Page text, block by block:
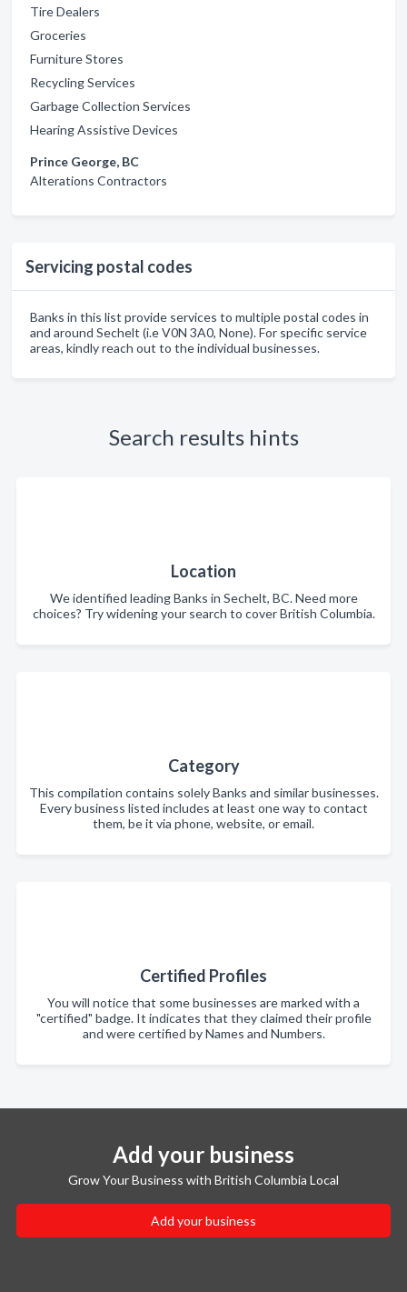
Tire Dealers
Groceries
Furniture Stores
Recycling Services
Garbage Collection Services
Hearing Assistive Devices
Prince George, BC
Alterations Contractors
Servicing postal codes
Banks in this list provide services to multiple postal codes in
and around Sechelt (i.e V0N 3A0, None). For specific service
areas, kindly reach out to the individual businesses.
Search results hints
Location
We identified leading Banks in Sechelt, BC. Need more
choices? Try widening your search to cover British Columbia.
Category
This compilation contains solely Banks and similar businesses.
Every business listed includes at least one way to contact
them, be it via phone, website, or email.
Certified Profiles
You will notice that some businesses are marked with a
"certified" badge. It indicates that they claimed their profile
and were certified by Names and Numbers.
Add your business
Grow Your Business with British Columbia Local
Add your business